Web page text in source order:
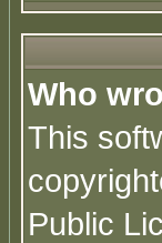
Who
This
Public